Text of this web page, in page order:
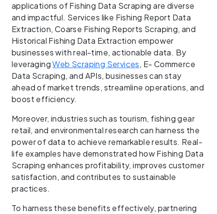
applications of Fishing Data Scraping are diverse
and impactful. Services like Fishing Report Data
Extraction, Coarse Fishing Reports Scraping, and
Historical Fishing Data Extraction empower
businesses with real-time, actionable data. By
leveragingWeb Scraping Services, E- Commerce
Data Scraping, and APIs, businesses can stay
ahead of market trends, streamline operations, and
boost efficiency.
Moreover, industries such as tourism, fishing gear
retail, and environmental research can harness the
power of data to achieve remarkable results. Real-
life examples have demonstrated how Fishing Data
Scraping enhances profitability, improves customer
satisfaction, and contributes to sustainable
practices.
To harness these benefits effectively, partnering